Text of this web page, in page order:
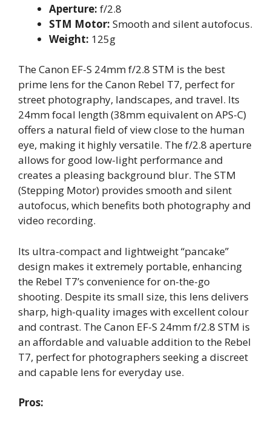
Aperture: f/2.8
STM Motor: Smooth and silent autofocus.
Weight: 125g
The Canon EF-S 24mm f/2.8 STM is the best
prime lens for the Canon Rebel T7, perfect for
street photography, landscapes, and travel. Its
24mm focal length (38mm equivalent on APS-C)
offers a natural field of view close to the human
eye, making it highly versatile. The f/2.8 aperture
allows for good low-light performance and
creates a pleasing background blur. The STM
(Stepping Motor) provides smooth and silent
autofocus, which benefits both photography and
video recording.
Its ultra-compact and lightweight “pancake”
design makes it extremely portable, enhancing
the Rebel T7’s convenience for on-the-go
shooting. Despite its small size, this lens delivers
sharp, high-quality images with excellent colour
and contrast. The Canon EF-S 24mm f/2.8 STM is
an affordable and valuable addition to the Rebel
T7, perfect for photographers seeking a discreet
and capable lens for everyday use.
Pros: